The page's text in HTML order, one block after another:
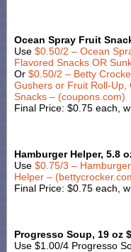
Ocean Spray Fruit
Use $0.50/2 – Ocean
Flavored Snacks OR
Or $0.50/2 – Betty
Gushers or Fruit Roll-Up,
Snacks – (coupons.com)
Final Price: $0.75 each,
Hamburger Helper, 5.8
Use $0.75/3 –
Helper –
Final Price: $0.75 each,
Progresso Soup, 19 oz
Use $1.00/4 Progresso